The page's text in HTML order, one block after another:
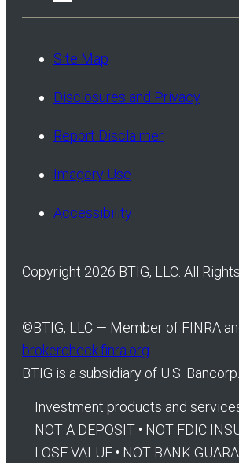
Site Map
Disclosures and Privacy
Report Disclaimer
Imagery Use
Accessibility
Copyright 2026 BTIG, LLC. All
©BTIG, LLC — Member of FINRA
brokercheck.finra.org
BTIG is a subsidiary of U.S. Bancorp.
Investment products and
NOT A DEPOSIT • NOT FDIC
LOSE VALUE • NOT BANK